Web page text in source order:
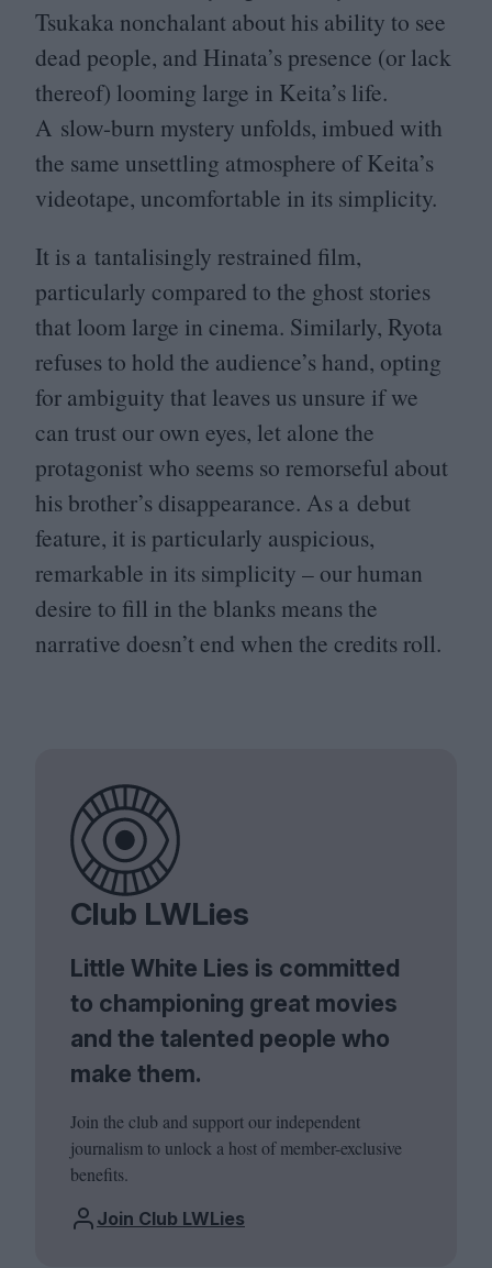
Tsukaka nonchalant about his ability to see
dead people, and Hinata’s presence (or lack
thereof) looming large in Keita’s life.
A slow-burn mystery unfolds, imbued with
the same unsettling atmosphere of Keita’s
videotape, uncomfortable in its simplicity.
It is a tantalisingly restrained film,
particularly compared to the ghost stories
that loom large in cinema. Similarly, Ryota
refuses to hold the audience’s hand, opting
for ambiguity that leaves us unsure if we
can trust our own eyes, let alone the
protagonist who seems so remorseful about
his brother’s disappearance. As a debut
feature, it is particularly auspicious,
remarkable in its simplicity – our human
desire to fill in the blanks means the
narrative doesn’t end when the credits roll.
Club LWLies
Little White Lies is committed
to championing great movies
and the talented people who
make them.
Join the club and support our independent
journalism to unlock a host of member-exclusive
benefits.
Join Club LWLies